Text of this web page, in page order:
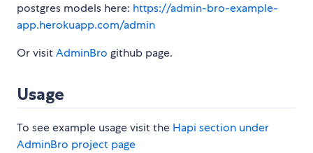
postgres models here: https://admin-bro-example-
app.herokuapp.com/admin
Or visitAdminBro github page.
Usage
To see example usage visit the Hapi section under
AdminBro project page